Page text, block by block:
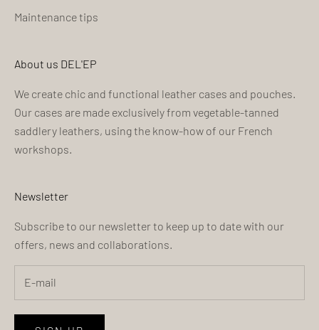
Maintenance tips
About us DEL'EP
We create chic and functional leather cases and pouches.
Our cases are made exclusively from vegetable-tanned
saddlery leathers, using the know-how of our French
workshops.
Newsletter
Subscribe to our newsletter to keep up to date with our
offers, news and collaborations.